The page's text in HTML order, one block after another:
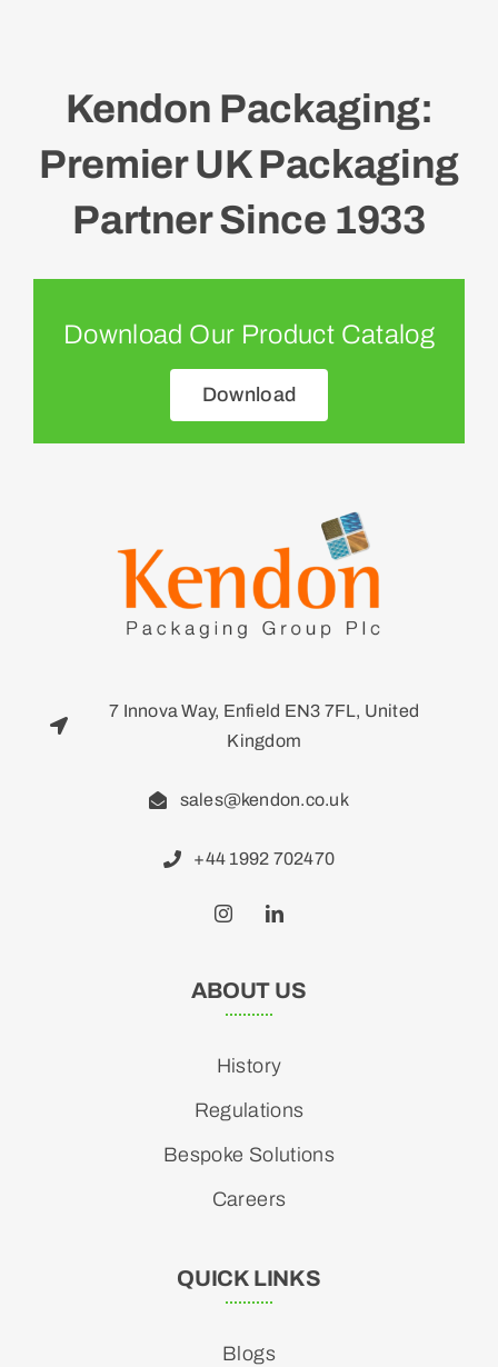
Kendon Packaging:
Premier UK Packaging
Partner Since 1933
Download Our Product Catalog
Download
7 Innova Way, Enfield EN3 7FL, United
Kingdom
sales@kendon.co.uk
+44 1992 702470
ABOUT US
History
Regulations
Bespoke Solutions
Careers
QUICK LINKS
Blogs